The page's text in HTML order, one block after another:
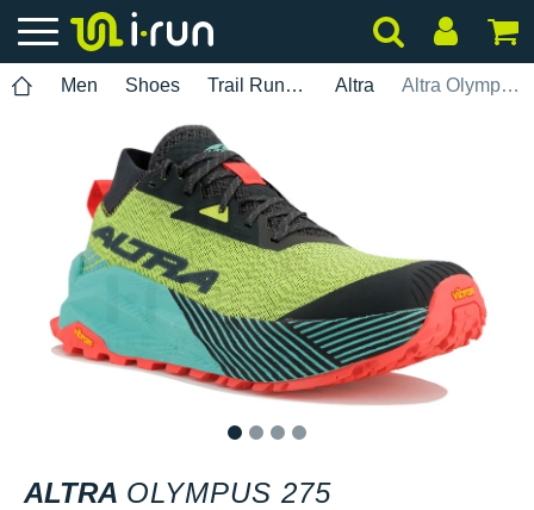
Men Shoes Trail Running Altra Altra Olympus 275
ALTRA OLYMPUS 275